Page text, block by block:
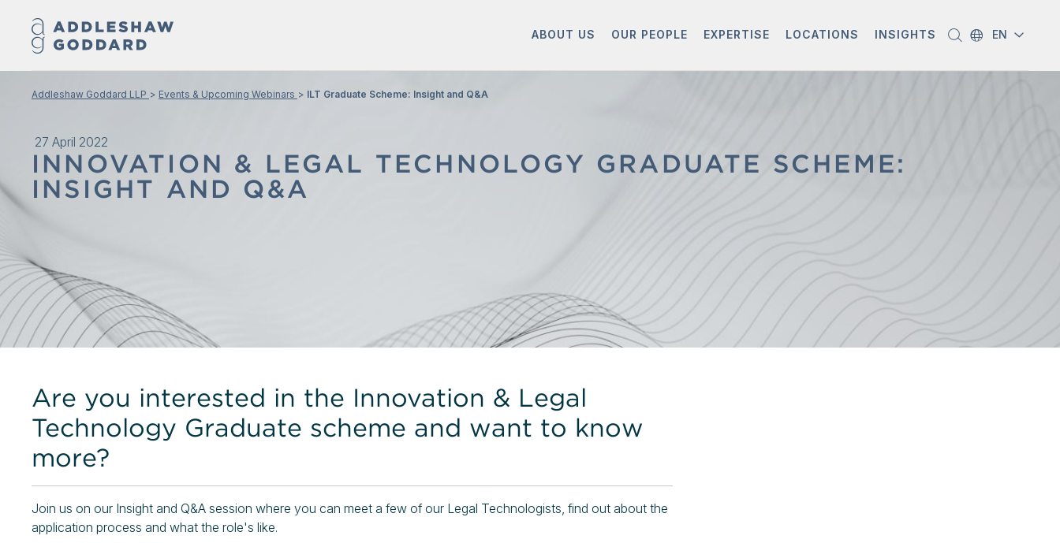
ABOUT US OUR PEOPLE EXPERTISE LOCATIONS INSIGHTS EN
27 April 2022
INNOVATION & LEGAL TECHNOLOGY GRADUATE SCHEME:
INSIGHT AND Q&A
Addleshaw Goddard LLP Events & Upcoming Webinars ILT Graduate Scheme: Insight and Q&A
Are you interested in the Innovation & Legal
Technology Graduate scheme and want to know
more?
Join us on our Insight and Q&A session where you can meet a few of our Legal Technologists, find out about the
application process and what the role's like.